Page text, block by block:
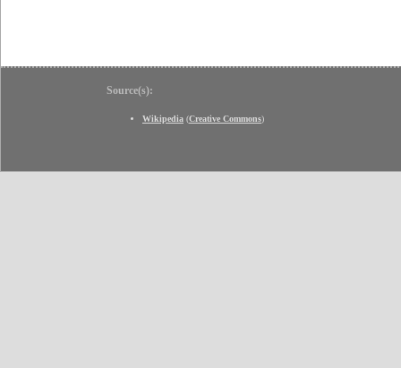
Source(s):
Wikipedia (Creative Commons)